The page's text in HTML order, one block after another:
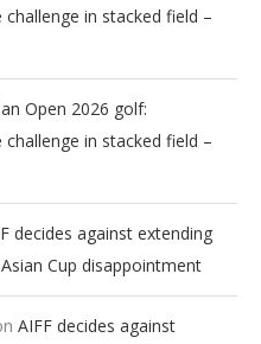
in stacked field –
Open 2026 golf:
in stacked field –
decides against extending
Cup disappointment
AIFF decides against